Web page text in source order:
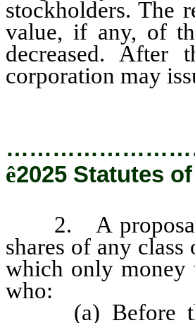
stockholders. The
value, if any, of
decreased.
corporation may
ê2025 Statutes
2. A proposal to
shares of any
which only money
who:
(a) Before the